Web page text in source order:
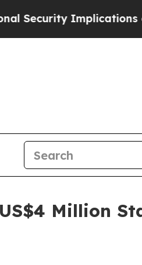
of Building
Million